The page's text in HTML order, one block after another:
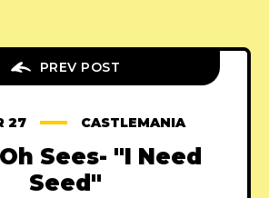
PREV POST
27 CASTLEMANIA
Sees- "I Need
Seed"